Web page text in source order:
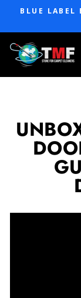
content
BLUE LABEL